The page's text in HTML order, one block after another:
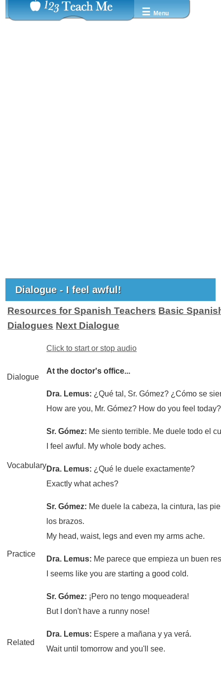
☰ Menu
Dialogue - I feel awful!
Resources for Spanish Teachers Basic
Dialogues Next Dialogue
Dialogue
Click to start or stop audio
At the doctor's office...
Dra. Lemus: ¿Qué tal, Sr. Gómez? ¿Cómo se
How are you, Mr. Gómez? How do you feel today?
Sr. Gómez: Me siento terrible. Me duele todo el
I feel awful. My whole body aches.
Dra. Lemus: ¿Qué le duele exactamente?
Exactly what aches?
Sr. Gómez: Me duele la cabeza, la cintura, las
los brazos.
My head, waist, legs and even my arms ache.
Dra. Lemus: Me parece que empieza un buen
I seems like you are starting a good cold.
Sr. Gómez: ¡Pero no tengo moqueadera!
But I don't have a runny nose!
Dra. Lemus: Espere a mañana y ya verá.
Wait until tomorrow and you'll see.
Vocabulary
Practice
Related